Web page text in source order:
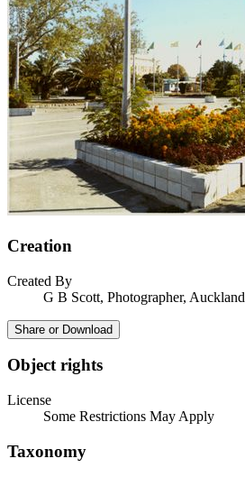
Creation
Created By
G B Scott, Photographer, Auckland
Share or Download
Object rights
License
Some Restrictions May Apply
Taxonomy